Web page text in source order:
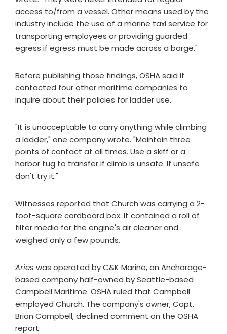
access to/from a vessel. Other means used by the
industry include the use of a marine taxi service for
transporting employees or providing guarded
egress if egress must be made across a barge."
Before publishing those findings, OSHA said it
contacted four other maritime companies to
inquire about their policies for ladder use.
"It is unacceptable to carry anything while climbing
a ladder," one company wrote. "Maintain three
points of contact at all times. Use a skiff or a
harbor tug to transfer if climb is unsafe. If unsafe
don't try it."
Witnesses reported that Church was carrying a 2-
foot-square cardboard box. It contained a roll of
filter media for the engine's air cleaner and
weighed only a few pounds.
Aries was operated by C&K Marine, an Anchorage-
based company half-owned by Seattle-based
Campbell Maritime. OSHA ruled that Campbell
employed Church. The company's owner, Capt.
Brian Campbell, declined comment on the OSHA
report.